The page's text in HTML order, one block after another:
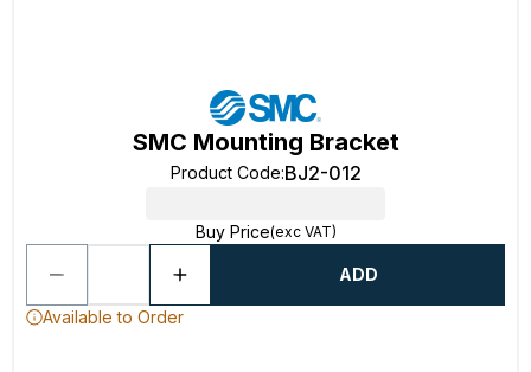
SMC Mounting Bracket
Product Code:BJ2-012
Buy Price(exc VAT)
ADD
Available to Order